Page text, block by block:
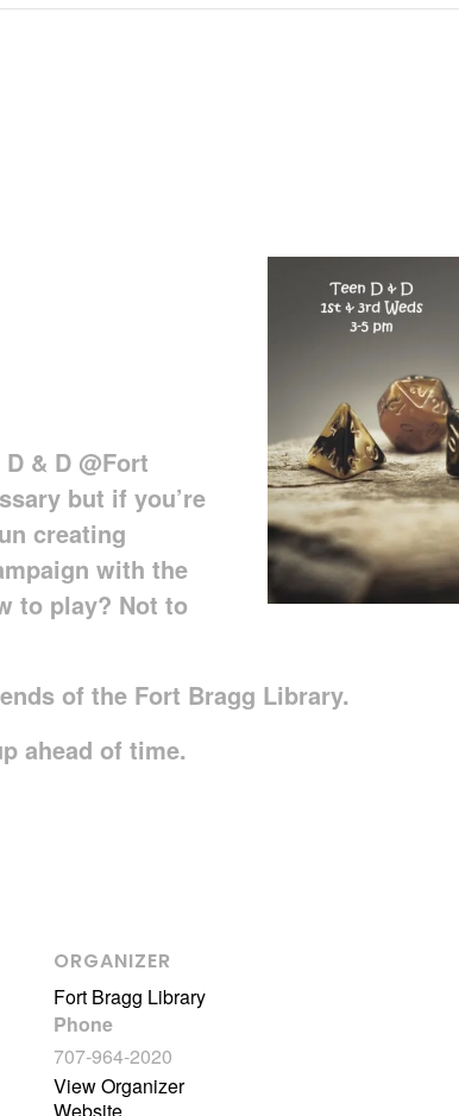
& D @Fort
but if you’re
creating
with the
to play? Not to
of the Fort Bragg Library.
ahead of time.
ORGANIZER
Fort Bragg Library
Phone
707-964-2020
View Organizer